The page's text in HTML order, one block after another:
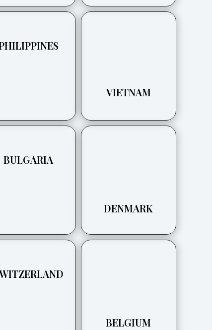
BULGARIA
VIETNAM
DENMARK
BELGIUM